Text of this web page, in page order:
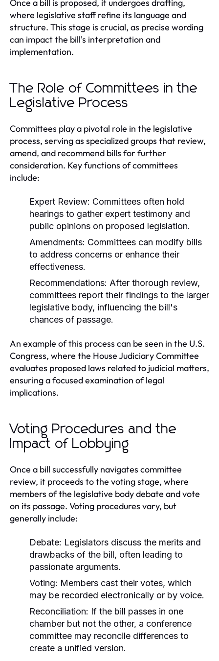
Once a bill is proposed, it undergoes drafting,
where legislative staff refine its language and
structure. This stage is crucial, as precise wording
can impact the bill's interpretation and
implementation.
The Role of Committees in the
Legislative Process
Committees play a pivotal role in the legislative
process, serving as specialized groups that review,
amend, and recommend bills for further
consideration. Key functions of committees
include:
Expert Review: Committees often hold
hearings to gather expert testimony and
public opinions on proposed legislation.
Amendments: Committees can modify bills
to address concerns or enhance their
effectiveness.
Recommendations: After thorough review,
committees report their findings to the larger
legislative body, influencing the bill's
chances of passage.
An example of this process can be seen in the U.S.
Congress, where the House Judiciary Committee
evaluates proposed laws related to judicial matters,
ensuring a focused examination of legal
implications.
Voting Procedures and the
Impact of Lobbying
Once a bill successfully navigates committee
review, it proceeds to the voting stage, where
members of the legislative body debate and vote
on its passage. Voting procedures vary, but
generally include:
Debate: Legislators discuss the merits and
drawbacks of the bill, often leading to
passionate arguments.
Voting: Members cast their votes, which
may be recorded electronically or by voice.
Reconciliation: If the bill passes in one
chamber but not the other, a conference
committee may reconcile differences to
create a unified version.